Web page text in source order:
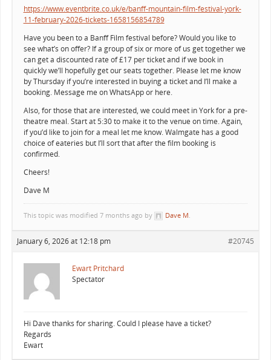
https://www.eventbrite.co.uk/e/banff-mountain-film-festival-york-
11-february-2026-tickets-1658156854789
Have you been to a Banff Film festival before? Would you like to
see what’s on offer? If a group of six or more of us get together we
can get a discounted rate of £17 per ticket and if we book in
quickly we’ll hopefully get our seats together. Please let me know
by Thursday if you’re interested in buying a ticket and I’ll make a
booking. Message me on WhatsApp or here.
Also, for those that are interested, we could meet in York for a pre-
theatre meal. Start at 5:30 to make it to the venue on time. Again,
if you’d like to join for a meal let me know. Walmgate has a good
choice of eateries but I’ll sort that after the film booking is
confirmed.
Cheers!
Dave M
This topic was modified 7 months ago by Dave M
January 6, 2026 at 12:18 pm #20745
Ewart Pritchard
Spectator
Hi Dave thanks for sharing. Could I please have a ticket?
Regards
Ewart